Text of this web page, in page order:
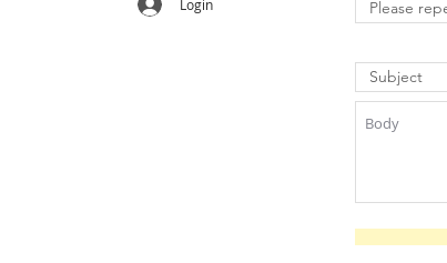
Login